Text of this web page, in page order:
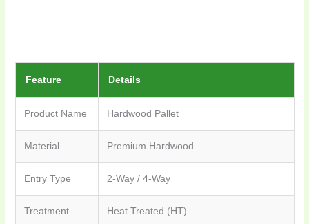
Feature Details
Product Name Hardwood Pallet
Material Premium Hardwood
Entry Type 2-Way / 4-Way
Treatment Heat Treated (HT)